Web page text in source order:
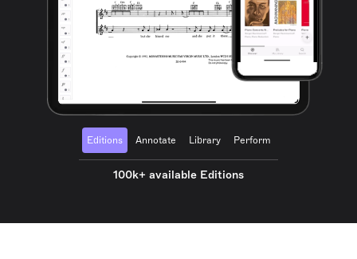
Editions Annotate Library Perform
100k+ available Editions